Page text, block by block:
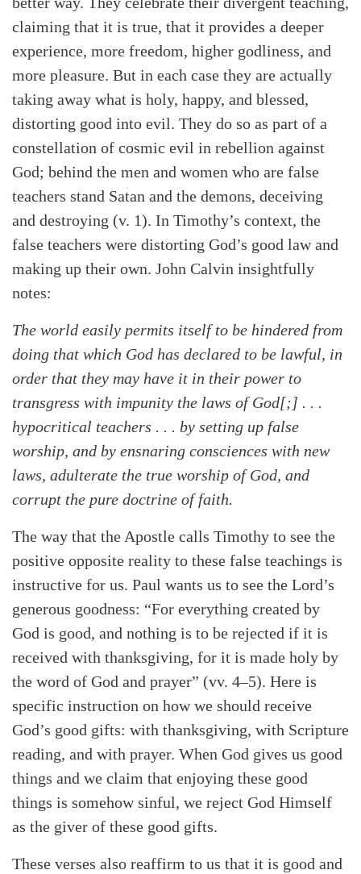
Search Tabletalk
claiming that it is true, that it provides a deeper
experience, more freedom, higher godliness, and
more pleasure. But in each case they are actually
taking away what is holy, happy, and blessed,
distorting good into evil. They do so as part of a
constellation of cosmic evil in rebellion against
God; behind the men and women who are false
teachers stand Satan and the demons, deceiving
and destroying (v. 1). In Timothy’s context, the
false teachers were distorting God’s good law and
making up their own. John Calvin insightfully
notes:
The world easily permits itself to be hindered from
doing that which God has declared to be lawful, in
order that they may have it in their power to
transgress with impunity the laws of God[;] . . .
hypocritical teachers . . . by setting up false
worship, and by ensnaring consciences with new
laws, adulterate the true worship of God, and
corrupt the pure doctrine of faith.
The way that the Apostle calls Timothy to see the
positive opposite reality to these false teachings is
instructive for us. Paul wants us to see the Lord’s
generous goodness: “For everything created by
God is good, and nothing is to be rejected if it is
received with thanksgiving, for it is made holy by
the word of God and prayer” (vv. 4–5). Here is
specific instruction on how we should receive
God’s good gifts: with thanksgiving, with Scripture
reading, and with prayer. When God gives us good
things and we claim that enjoying these good
things is somehow sinful, we reject God Himself
as the giver of these good gifts.
These verses also reaffirm to us that it is good and